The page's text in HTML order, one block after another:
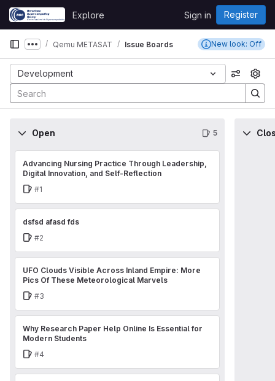
Skip to content
GitLab
Explore Sign in Register
Show more breadcrumbs
Qemu METASAT Issue Boards New look: Off
Development View
Open 5
Advancing Nursing Practice Through Leadership,
Digital Innovation, and Self-Reflection
Issue
#1
dsfsd afasd fds
Issue
#2
UFO Clouds Visible Across Inland Empire: More
Pics Of These Meteorological Marvels
Issue
#3
Why Research Paper Help Online Is Essential for
Modern Students
Issue
#4